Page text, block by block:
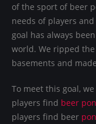
of the sport of beer
needs of players
goal has always
world. We ripped
basements and
To meet this goal,
players find beer
players find beer